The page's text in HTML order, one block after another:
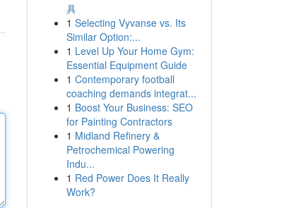
具
1 Selecting Vyvanse vs. Its
Similar Option:...
1 Level Up Your Home Gym:
Essential Equipment Guide
1 Contemporary football
coaching demands integrat...
1 Boost Your Business: SEO
for Painting Contractors
1 Midland Refinery &
Petrochemical Powering
Indu...
1 Red Power Does It Really
Work?